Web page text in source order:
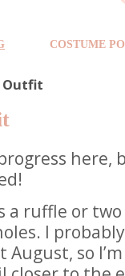
COSTUME
Outfit
here,
a ruffle or
I
August, so